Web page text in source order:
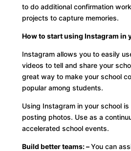
to do additional confirmation
projects to capture memories.
How to start using Instagram in
Instagram allows you to easily
videos to tell and share your
great way to make your school
popular among students.
Using Instagram in your school
posting photos. Use as a
accelerated school events.
Build better teams: –You can